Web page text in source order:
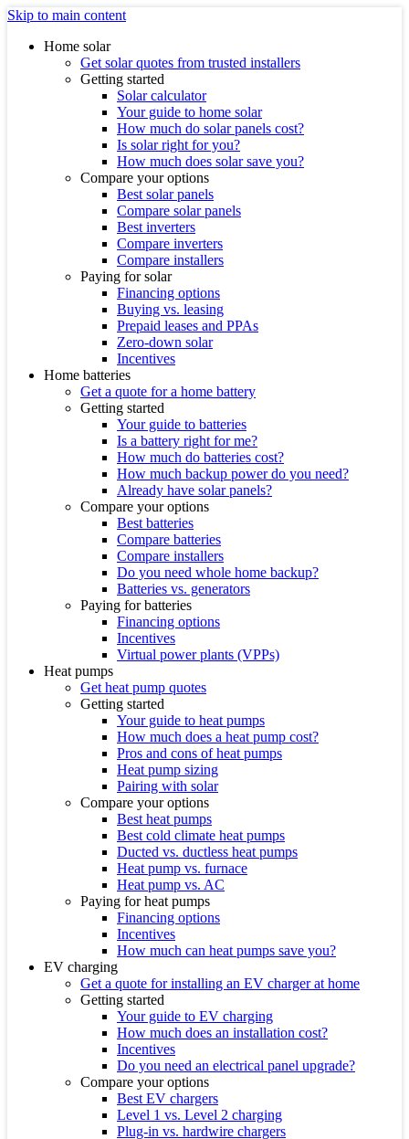
Skip to main content
Home solar
Get solar quotes from trusted installers
Getting started
Solar calculator
Your guide to home solar
How much do solar panels cost?
Is solar right for you?
How much does solar save you?
Compare your options
Best solar panels
Compare solar panels
Best inverters
Compare inverters
Compare installers
Paying for solar
Financing options
Buying vs. leasing
Prepaid leases and PPAs
Zero-down solar
Incentives
Home batteries
Get a quote for a home battery
Getting started
Your guide to batteries
Is a battery right for me?
How much do batteries cost?
How much backup power do you need?
Already have solar panels?
Compare your options
Best batteries
Compare batteries
Compare installers
Do you need whole home backup?
Batteries vs. generators
Paying for batteries
Financing options
Incentives
Virtual power plants (VPPs)
Heat pumps
Get heat pump quotes
Getting started
Your guide to heat pumps
How much does a heat pump cost?
Pros and cons of heat pumps
Heat pump sizing
Pairing with solar
Compare your options
Best heat pumps
Best cold climate heat pumps
Ducted vs. ductless heat pumps
Heat pump vs. furnace
Heat pump vs. AC
Paying for heat pumps
Financing options
Incentives
How much can heat pumps save you?
EV charging
Get a quote for installing an EV charger at home
Getting started
Your guide to EV charging
How much does an installation cost?
Incentives
Do you need an electrical panel upgrade?
Compare your options
Best EV chargers
Level 1 vs. Level 2 charging
Plug-in vs. hardwire chargers